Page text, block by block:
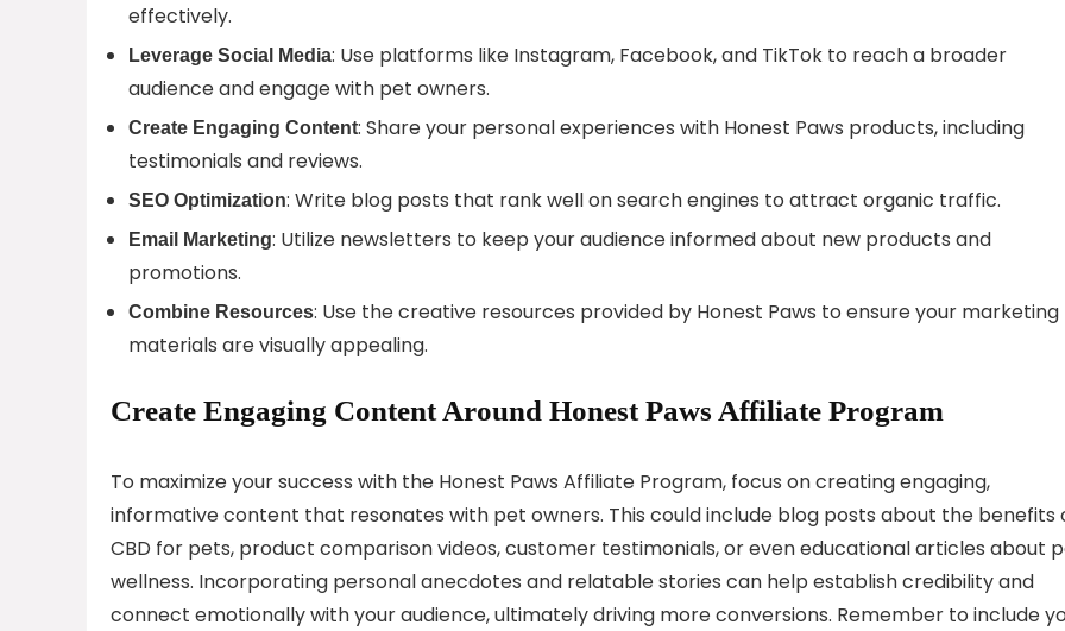
effectively.
Leverage Social Media: Use platforms like Instagram, Facebook, and TikTok to reach a broader
audience and engage with pet owners.
Create Engaging Content: Share your personal experiences with Honest Paws products, including
testimonials and reviews.
SEO Optimization: Write blog posts that rank well on search engines to attract organic traffic.
Email Marketing: Utilize newsletters to keep your audience informed about new products and
promotions.
Combine Resources: Use the creative resources provided by Honest Paws to ensure your marketing
materials are visually appealing.
Create Engaging Content Around Honest Paws Affiliate Program
To maximize your success with the Honest Paws Affiliate Program, focus on creating engaging,
informative content that resonates with pet owners. This could include blog posts about the benefits
CBD for pets, product comparison videos, customer testimonials, or even educational articles about
wellness. Incorporating personal anecdotes and relatable stories can help establish credibility and
connect emotionally with your audience, ultimately driving more conversions. Remember to include